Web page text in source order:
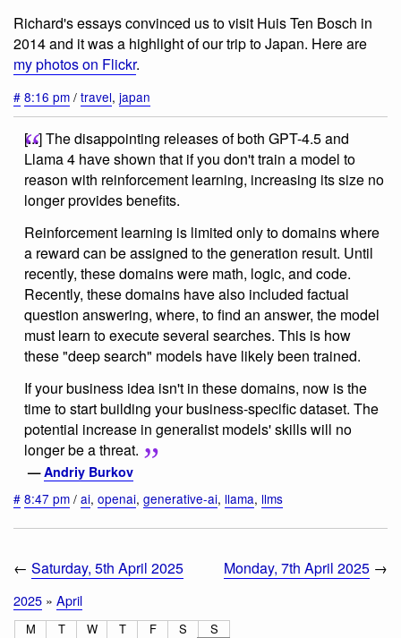
Richard's essays convinced us to visit Huis Ten Bosch in
2014 and it was a highlight of our trip to Japan. Here are
my photos on Flickr.
# 8:16 pm / travel, japan
[...] The disappointing releases of both GPT-4.5 and
Llama 4 have shown that if you don't train a model to
reason with reinforcement learning, increasing its size no
longer provides benefits.
Reinforcement learning is limited only to domains where
a reward can be assigned to the generation result. Until
recently, these domains were math, logic, and code.
Recently, these domains have also included factual
question answering, where, to find an answer, the model
must learn to execute several searches. This is how
these "deep search" models have likely been trained.
If your business idea isn't in these domains, now is the
time to start building your business-specific dataset. The
potential increase in generalist models' skills will no
longer be a threat.
—Andriy Burkov
# 8:47 pm / ai, openai, generative-ai, llama, llms
← Saturday, 5th April 2025 Monday, 7th April 2025 →
2025 » April
M T W T F S S